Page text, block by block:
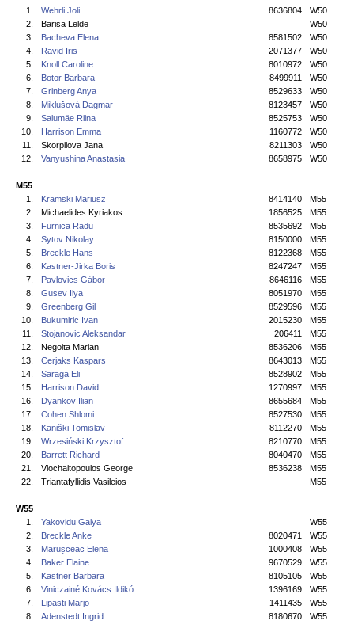
1.
Wehrli Joli 8636804
W50
2.
Barisa Lelde
W50
3.
Bacheva Elena 8581502
W50
4.
Ravid Iris 2071377
W50
5.
Knoll Caroline 8010972
W50
6.
Botor Barbara 8499911
W50
7.
Grinberg Anya 8529633
W50
8.
Miklušová Dagmar 8123457
W50
9.
Salumäe Riina 8525753
W50
10.
Harrison Emma 1160772
W50
11.
Skorpilova Jana 8211303
W50
12.
Vanyushina Anastasia 8658975 W50
M55
1.
Kramski Mariusz 8414140
M55
2.
Michaelides Kyriakos 1856525
M55
3.
Furnica Radu 8535692
M55
4.
Sytov Nikolay 8150000
M55
5.
Breckle Hans 8122368
M55
6.
Kastner-Jirka Boris 8247247
M55
7.
Pavlovics Gábor 8646116
M55
8.
Gusev Ilya 8051970
M55
9.
Greenberg Gil 8529596
M55
10.
Bukumiric Ivan 2015230
M55
11.
Stojanovic Aleksandar 206411
M55
12.
Negoita Marian 8536206
M55
13.
Cerjaks Kaspars 8643013
M55
14.
Saraga Eli 8528902
M55
15.
Harrison David 1270997
M55
16.
Dyankov Ilian 8655684
M55
17.
Cohen Shlomi 8527530
M55
18.
Kaniški Tomislav 8112270
M55
19.
Wrzesiński Krzysztof 8210770
M55
20.
Barrett Richard 8040470
M55
21.
Vlochaitopoulos George 8536238
M55
22.
Triantafyllidis Vasileios M55
W55
1.
Yakovidu Galya
W55
2.
Breckle Anke 8020471
W55
3.
Marușceac Elena 1000408
W55
4.
Baker Elaine 9670529
W55
5.
Kastner Barbara 8105105
W55
6.
Viniczainé Kovács Ildikó 1396169
W55
7.
Lipasti Marjo 1411435
W55
8.
Adenstedt Ingrid 8180670 W55